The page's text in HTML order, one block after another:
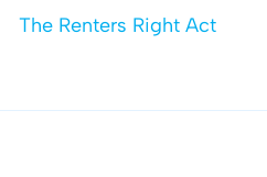
The Renters Right Act